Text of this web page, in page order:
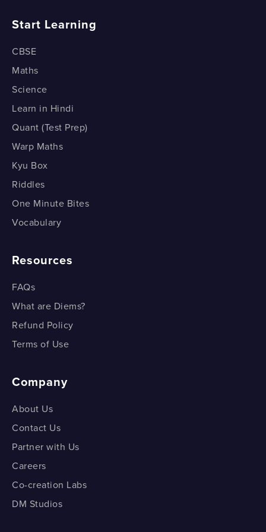
How do we prove the SSS Congruence Condition?
Start Learning
CBSE
Maths
Science
Learn in Hindi
Quant (Test Prep)
Warp Maths
Kyu Box
Riddles
One Minute Bites
Vocabulary
Resources
FAQs
What are Diems?
Refund Policy
Terms of Use
Company
About Us
Contact Us
Partner with Us
Careers
Co-creation Labs
DM Studios